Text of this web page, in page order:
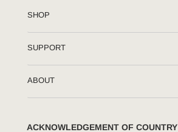
SHOP
SUPPORT
ABOUT
ACKNOWLEDGEMENT OF COUNTRY